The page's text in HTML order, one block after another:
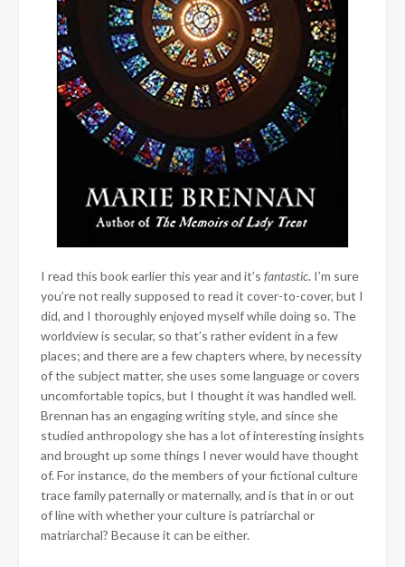
I read this book earlier this year and it’s fantastic. I’m sure
you’re not really supposed to read it cover-to-cover, but I
did, and I thoroughly enjoyed myself while doing so. The
worldview is secular, so that’s rather evident in a few
places; and there are a few chapters where, by necessity
of the subject matter, she uses some language or covers
uncomfortable topics, but I thought it was handled well.
Brennan has an engaging writing style, and since she
studied anthropology she has a lot of interesting insights
and brought up some things I never would have thought
of. For instance, do the members of your fictional culture
trace family paternally or maternally, and is that in or out
of line with whether your culture is patriarchal or
matriarchal? Because it can be either.